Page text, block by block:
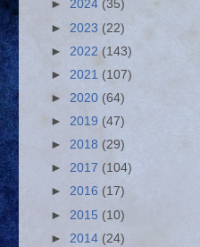
► 2024 (35)
► 2023 (22)
► 2022 (143)
► 2021 (107)
► 2020 (64)
► 2019 (47)
► 2018 (29)
► 2017 (104)
► 2016 (17)
► 2015 (10)
► 2014 (24)